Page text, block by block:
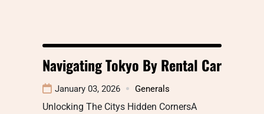
Navigating Tokyo By Rental Car
January 03, 2026 Generals
Unlocking The Citys Hidden CornersA